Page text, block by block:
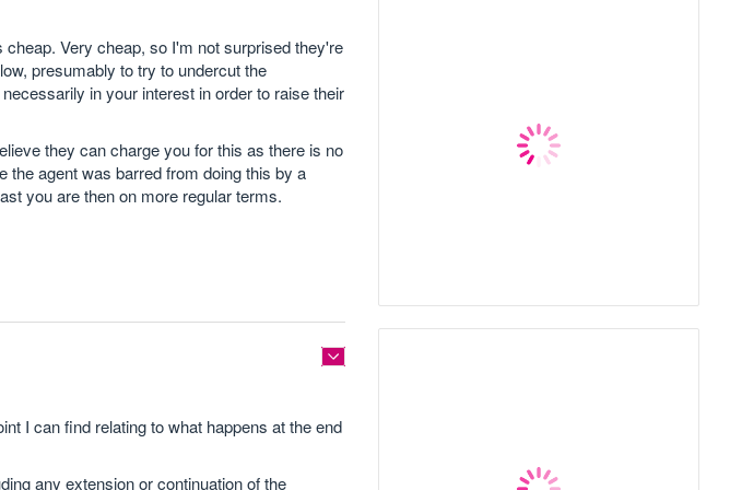
Very cheap, so I'm not surprised they're
presumably to try to undercut the
in your interest in order to raise their
they can charge you for this as there is no
agent was barred from doing this by a
you are then on more regular terms.
I can find relating to what happens at the end
any extension or continuation of the